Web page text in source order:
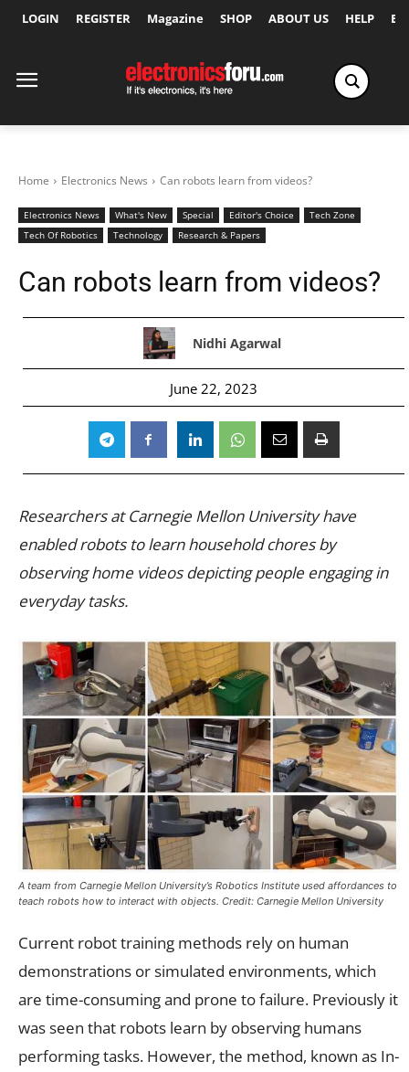
LOGIN REGISTER Magazine SHOP ABOUT US HELP
Home Electronics News Can robots learn from videos?
Electronics News What's New Special Editor's Choice
Tech Zone
Tech Of Robotics
Technology Research & Papers
Can robots learn from videos?
Nidhi Agarwal
June 22, 2023
Researchers at Carnegie Mellon University have
enabled robots to learn household chores by
observing home videos depicting people engaging in
everyday tasks.
A team from Carnegie Mellon University’s Robotics Institute used affordances to
teach robots how to interact with objects. Credit: Carnegie Mellon University
Current robot training methods rely on human
demonstrations or simulated environments, which
are time-consuming and prone to failure. Previously it
was seen that robots learn by observing humans
performing tasks. However, the method, known as In-